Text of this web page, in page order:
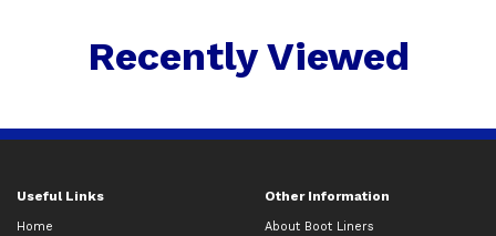
Recently Viewed
Useful Links Other Information
Home
About Boot Liners